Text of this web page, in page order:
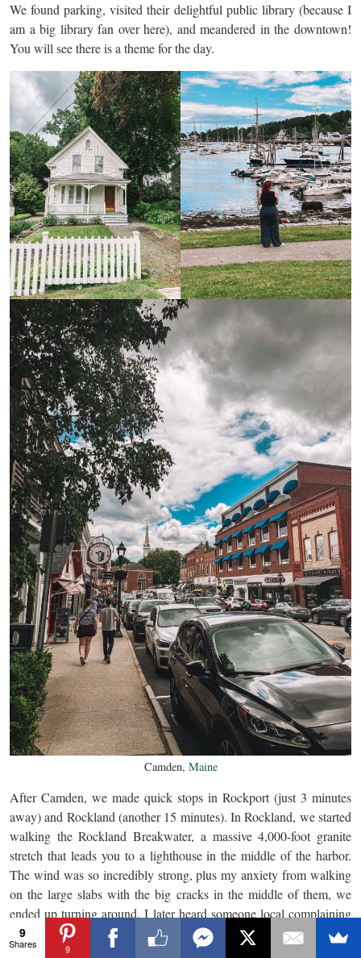
We found parking, visited their delightful public library (because I
am a big library fan over here), and meandered in the downtown!
You will see there is a theme for the day.
Camden, Maine
After Camden, we made quick stops in Rockport (just 3 minutes
away) and Rockland (another 15 minutes). In Rockland, we started
walking the Rockland Breakwater, a massive 4,000-foot granite
stretch that leads you to a lighthouse in the middle of the harbor.
The wind was so incredibly strong, plus my anxiety from walking
on the large slabs with the big cracks in the middle of them, we
ended up turning around. I later heard someone local complaining
about the insane wind, so it made me feel better about not going.
9
Shares 9